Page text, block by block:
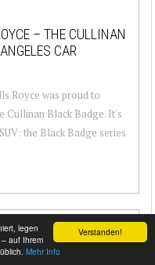
Verstanden!
legen
auf Ihrem
Mehr Info
– THE CULLINAN
CAR
Royce was proud to
Cullinan Black Badge. It's
the Black Badge series